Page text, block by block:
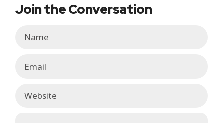
Join the Conversation